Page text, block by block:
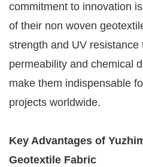
commitment to innovation
of their non woven
strength and UV resistance
permeability and chemical
make them indispensable
projects worldwide.
Key Advantages of
Geotextile Fabric